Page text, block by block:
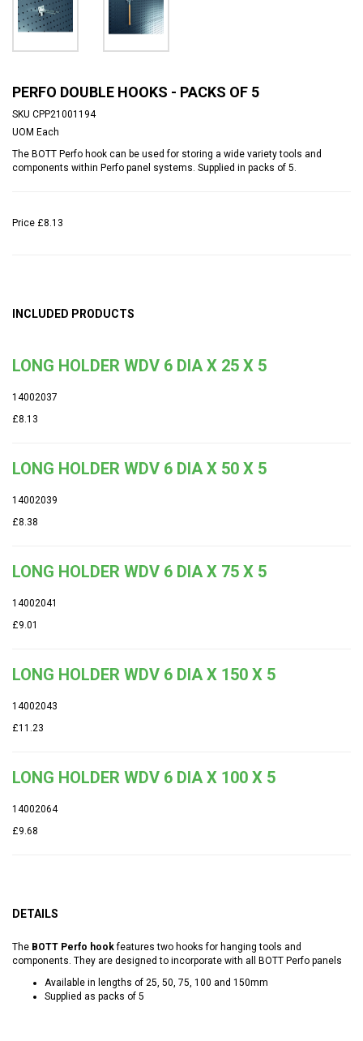
PERFO DOUBLE HOOKS - PACKS OF 5
SKU CPP21001194
UOM Each
The BOTT Perfo hook can be used for storing a wide variety tools and
components within Perfo panel systems. Supplied in packs of 5.
Price £8.13
INCLUDED PRODUCTS
LONG HOLDER WDV 6 DIA X 25 X 5
14002037
£8.13
LONG HOLDER WDV 6 DIA X 50 X 5
14002039
£8.38
LONG HOLDER WDV 6 DIA X 75 X 5
14002041
£9.01
LONG HOLDER WDV 6 DIA X 150 X 5
14002043
£11.23
LONG HOLDER WDV 6 DIA X 100 X 5
14002064
£9.68
DETAILS
The BOTT Perfo hookfeatures two hooks for hanging tools and
components. They are designed to incorporate with all BOTT Perfo panels
Available in lengths of 25, 50, 75, 100 and 150mm
Supplied as packs of 5